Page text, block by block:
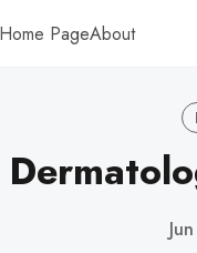
PageAbout